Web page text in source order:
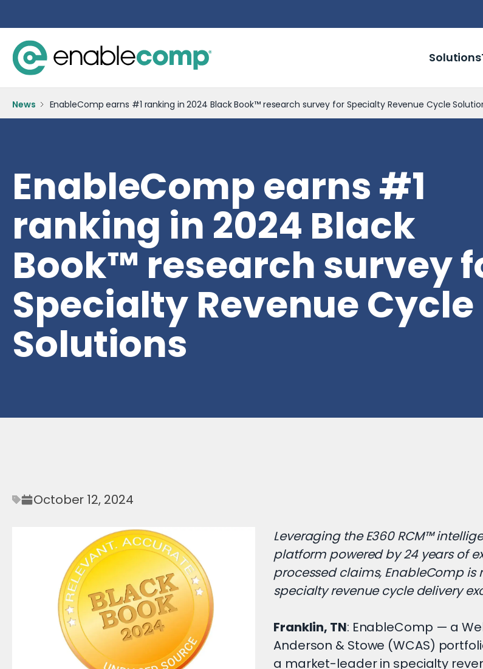
Solutions
News EnableComp earns #1 ranking in 2024 Black Book™ research survey for Specialty Revenue Cycle
EnableComp earns #1
ranking in 2024 Black
Book™ research survey
Specialty Revenue Cycle
Solutions
October 12, 2024
Leveraging the E360 RCM™
platform powered by 24 years of
processed claims, EnableComp is
specialty revenue cycle delivery
Franklin, TN: EnableComp — a
Anderson & Stowe (WCAS)
a market-leader in specialty